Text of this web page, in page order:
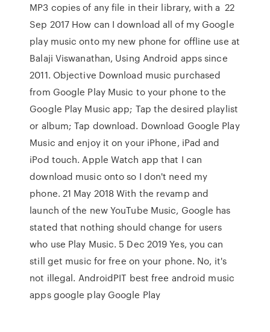
MP3 copies of any file in their library, with a 22
Sep 2017 How can I download all of my Google
play music onto my new phone for offline use at
Balaji Viswanathan, Using Android apps since
2011. Objective Download music purchased
from Google Play Music to your phone to the
Google Play Music app; Tap the desired playlist
or album; Tap download. Download Google Play
Music and enjoy it on your iPhone, iPad and
iPod touch. Apple Watch app that I can
download music onto so I don't need my
phone. 21 May 2018 With the revamp and
launch of the new YouTube Music, Google has
stated that nothing should change for users
who use Play Music. 5 Dec 2019 Yes, you can
still get music for free on your phone. No, it's
not illegal. AndroidPIT best free android music
apps google play Google Play